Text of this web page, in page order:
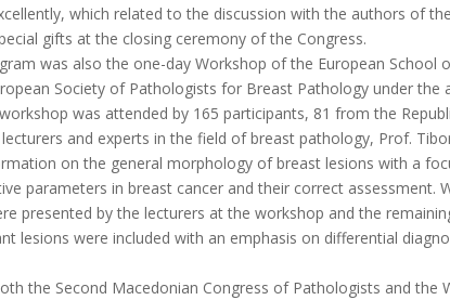
which related to the discussion with the authors of
gifts at the closing ceremony of the Congress.
was also the one-day Workshop of the European
Society of Pathologists for Breast Pathology under
was attended by 165 participants, 81 from the
and experts in the field of breast pathology, Prof.
on the general morphology of breast lesions with a
parameters in breast cancer and their correct
presented by the lecturers at the workshop and the
lesions were included with an emphasis on differential
the Second Macedonian Congress of Pathologists and